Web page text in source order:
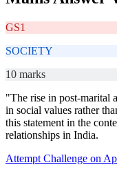
GS1
SOCIETY
10 marks
"The rise in post-marital
in social values rather
this statement in the
relationships in India.
Attempt Challenge on